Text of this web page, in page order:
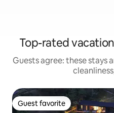
Top-rated
Guests agree: these stays
Guest favorite
Guest favorite